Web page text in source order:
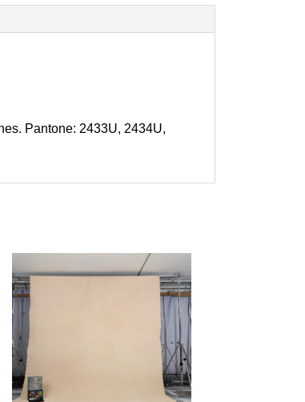
Pantone: 2433U, 2434U,